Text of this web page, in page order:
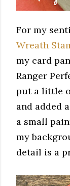
For my
Wreath
my card
Ranger
put a little
and added
a small
my
detail is a